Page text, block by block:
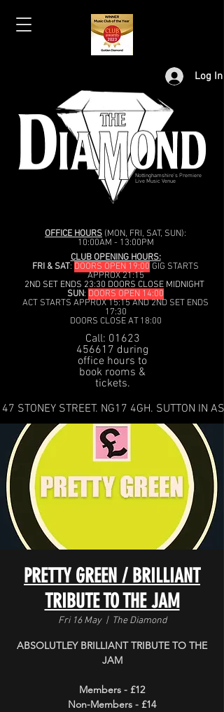
Log In
Nottinghamshire's Premiere
Live Music Venue
OFFICE HOURS (MON, FRI, SAT, SUN):
10:00AM - 13:00PM
CLUB OPENING HOURS:
FRI & SAT: DOORS OPEN 19:00 GIG STARTS
APPROX 21:15
2ND SET ENDS 23:30 DOORS CLOSE MIDNIGHT
SUN: DOORS OPEN 14:00
ACT STARTS APPROX 15:15 AND 2ND SET ENDS
17:30
DOORS CLOSE AT 18:00
Call: 01623
456617 during
office hours to
book rooms &
tickets.
47 STONEY STREET. NG17 4GH. SUTTON IN
PRETTY GREEN / BRILLIANT
TRIBUTE TO THE JAM
Fri 16 May
  |
The Diamond
ABSOLUTLEY BRILLIANT TRIBUTE TO THE
JAM
Members - £12
Non-Members - £14